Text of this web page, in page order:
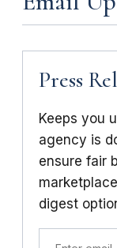
Press
Keeps you
agency is
ensure fair
digest